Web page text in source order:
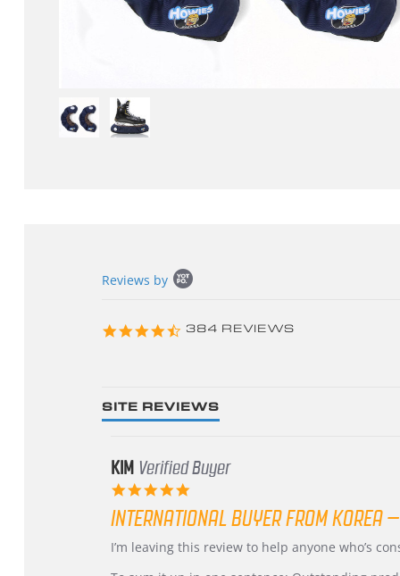
content
Reviews by
4.3
384 REVIEWS
SITE REVIEWS
KIM Verified Buyer
rating
INTERNATIONAL BUYER FROM KOREA
Review
review
I’m leaving this review to help anyone who’s